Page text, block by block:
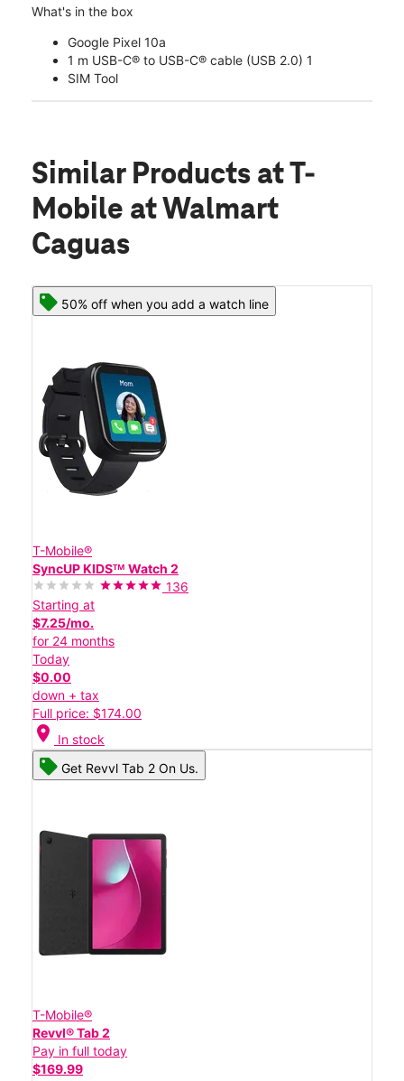
What's in the box
Google Pixel 10a
1 m USB-C® to USB-C® cable (USB 2.0) 1
SIM Tool
Similar Products at T-
Mobile at Walmart
Caguas
50% off when you add a watch line
T-Mobile®
SyncUP KIDSᵀᴹ Watch 2
136
Starting at
$7.25/mo.
for 24 months
Today
$0.00
down + tax
Full price: $174.00
location_on In stock
Get Revvl Tab 2 On Us.
T-Mobile®
Revvl® Tab 2
Pay in full today
$169.99